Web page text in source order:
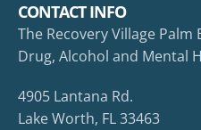
CONTACT INFO
The Recovery Village
Drug, Alcohol and Mental
4905 Lantana Rd.
Lake Worth, FL 33463